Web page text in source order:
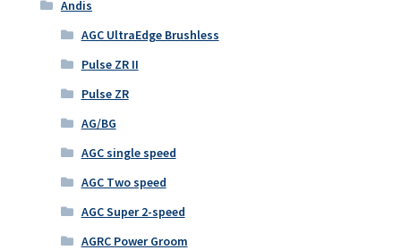
Andis
AGC UltraEdge Brushless
Pulse ZR II
Pulse ZR
AG/BG
AGC single speed
AGC Two speed
AGC Super 2-speed
AGRC Power Groom